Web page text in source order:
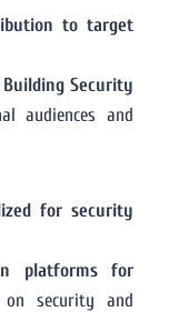
to target
Security
audiences and
for security
platforms for
security and